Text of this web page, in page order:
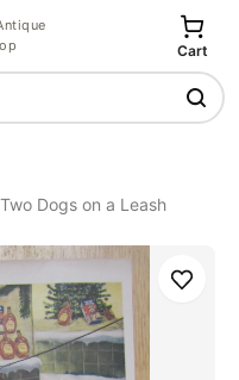
Cart
Dogs on a Leash
Save